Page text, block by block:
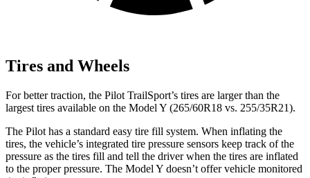
Tires and Wheels
For better traction, the Pilot TrailSport’s tires are larger than the
largest tires available on the Model Y (265/60R18 vs. 255/35R21).
The Pilot has a standard easy tire fill system. When inflating the
tires, the vehicle’s integrated tire pressure sensors keep track of the
pressure as the tires fill and tell the driver when the tires are inflated
to the proper pressure. The Model Y doesn’t offer vehicle monitored